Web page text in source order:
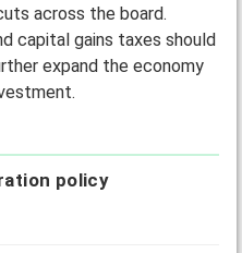
across the board.
capital gains taxes should
expand the economy
policy